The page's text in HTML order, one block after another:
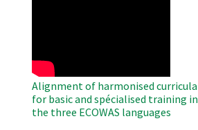
Alignment of harmonised curricula
for basic and spécialised training in
the three ECOWAS languages